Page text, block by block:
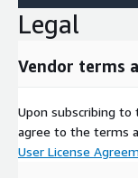
Legal
Vendor terms
Upon subscribing
agree to the terms
User License